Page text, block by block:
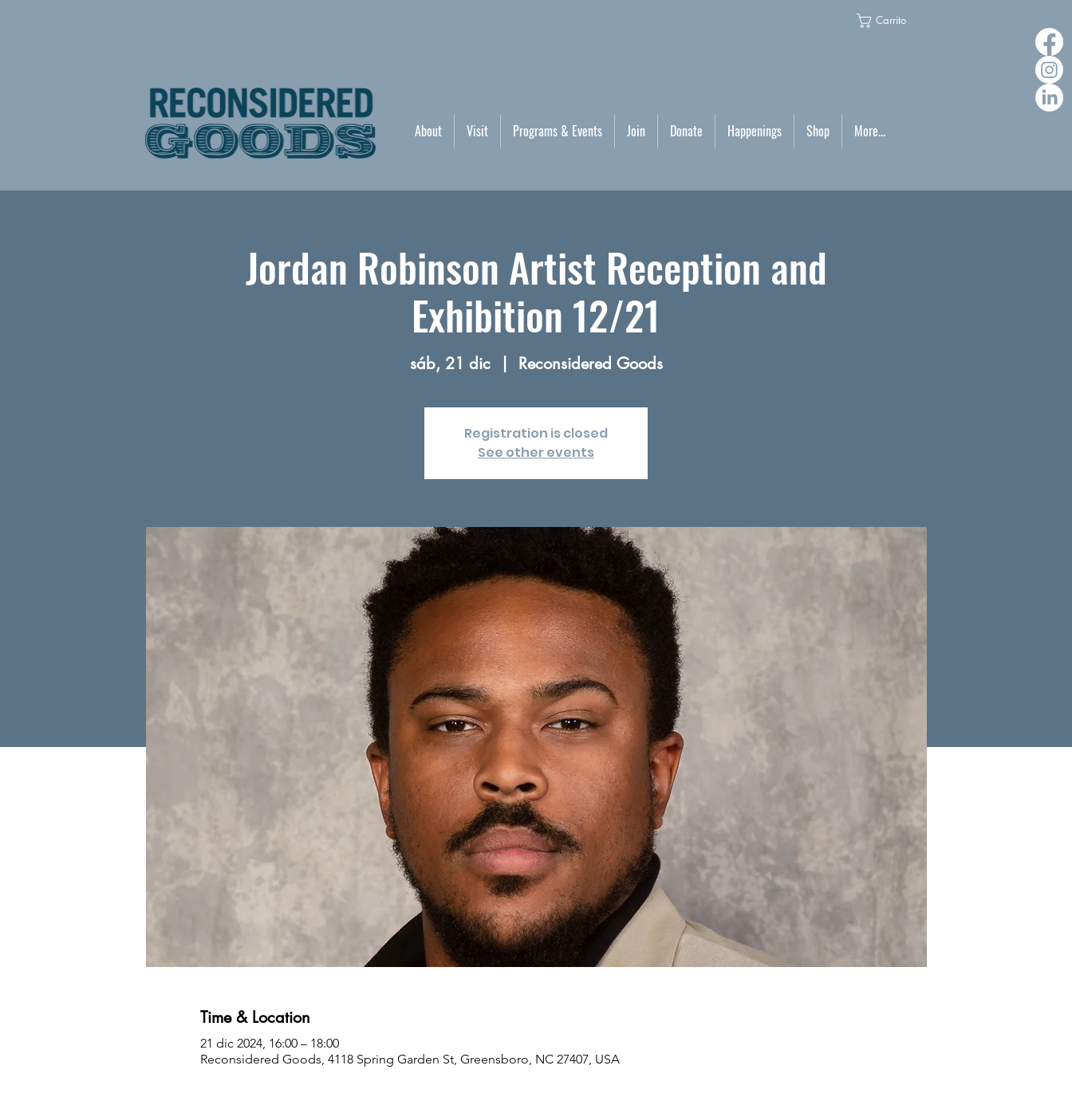
Carrito
About Visit Programs & Events Join Donate Happenings Shop More...
Jordan Robinson Artist Reception and
Exhibition 12/21
sáb, 21 dic
  |
Reconsidered Goods
Registration is closed
See other events
Time & Location
21 dic 2024, 16:00 – 18:00
Reconsidered Goods, 4118 Spring Garden St, Greensboro, NC 27407, USA